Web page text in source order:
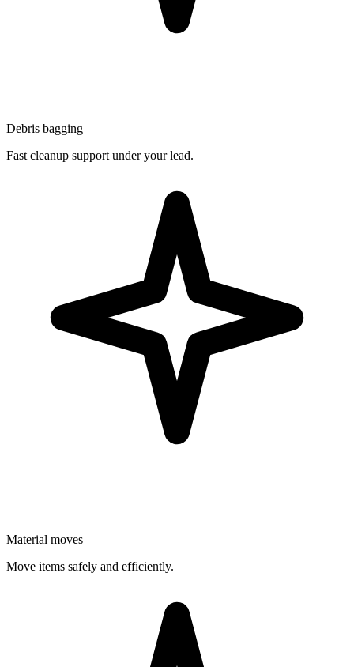
Debris bagging
Fast cleanup support under your lead.
Material moves
Move items safely and efficiently.